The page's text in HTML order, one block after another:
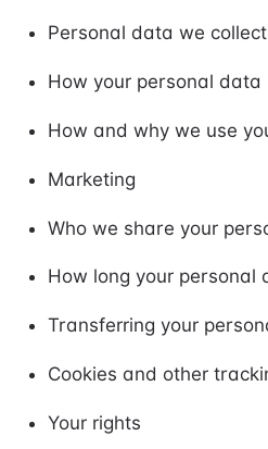
Personal data we
How your personal data
How and why we use
Marketing
Who we share your
How long your personal
Transferring your
Cookies and other
Your rights